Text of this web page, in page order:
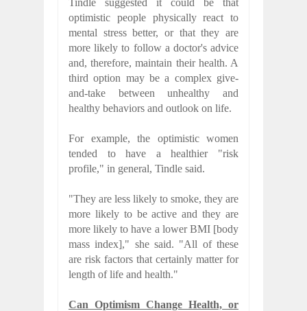
Tindle suggested it could be that
optimistic people physically react to
mental stress better, or that they are
more likely to follow a doctor's advice
and, therefore, maintain their health. A
third option may be a complex give-
and-take between unhealthy and
healthy behaviors and outlook on life.
For example, the optimistic women
tended to have a healthier "risk
profile," in general, Tindle said.
"They are less likely to smoke, they are
more likely to be active and they are
more likely to have a lower BMI [body
mass index]," she said. "All of these
are risk factors that certainly matter for
length of life and health."
Can Optimism Change Health, or